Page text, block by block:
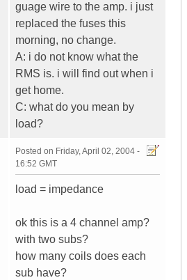
guage wire to the amp. i just
replaced the fuses this
morning, no change.
A: i do not know what the
RMS is. i will find out when i
get home.
C: what do you mean by
load?
Posted on Friday, April 02, 2004 -
16:52 GMT
load = impedance
ok this is a 4 channel amp?
with two subs?
how many coils does each
sub have?